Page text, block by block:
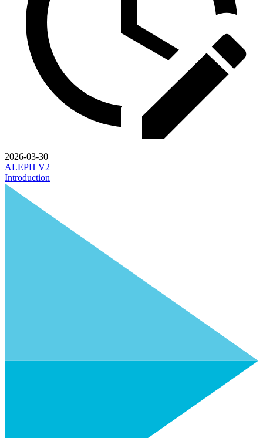
2026-03-30
ALEPH V2
Introduction